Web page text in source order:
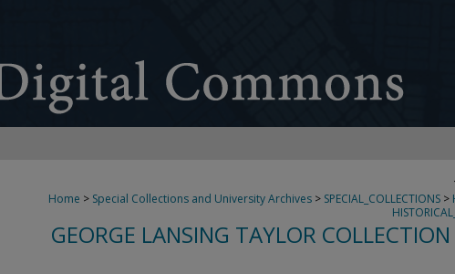
Home > Special Collections and University Archives > SPECIAL_COLLECTIONS >
GEORGE LANSING TAYLOR